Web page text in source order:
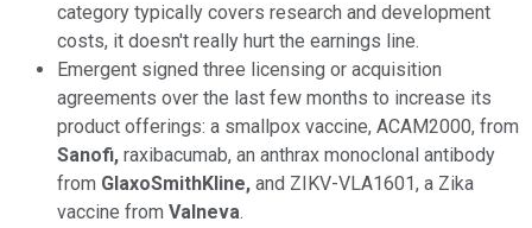
category typically covers research and development
costs, it doesn't really hurt the earnings line.
Emergent signed three licensing or acquisition
agreements over the last few months to increase its
product offerings: a smallpox vaccine, ACAM2000, from
Sanofi, raxibacumab, an anthrax monoclonal antibody
from GlaxoSmithKline, and ZIKV-VLA1601, a Zika
vaccine from Valneva.